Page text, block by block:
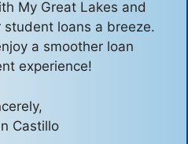
My Great Lakes and
student loans a breeze.
a smoother loan
experience!
Castillo